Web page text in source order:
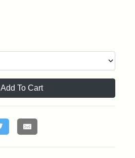
Add To Cart